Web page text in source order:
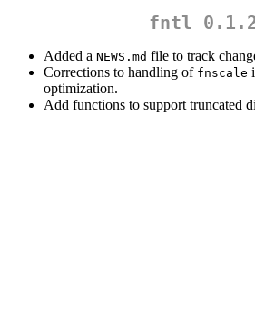
fntl
Added a NEWS.md file to track
Corrections to handling of fnscale
optimization.
Add functions to support truncated